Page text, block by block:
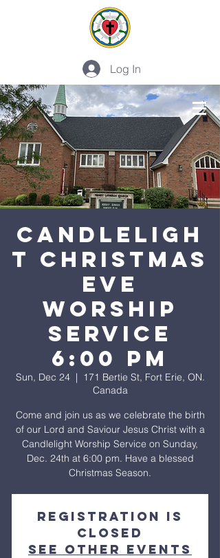
Log In
PLAN A VISIT
CANDLELIGH
T CHRISTMAS
EVE
WORSHIP
SERVICE
6:00 pm
Sun, Dec 24
  |
171 Bertie St, Fort Erie, ON.
Canada
Come and join us as we celebrate the birth
of our Lord and Saviour Jesus Christ with a
Candlelight Worship Service on Sunday,
Dec. 24th at 6:00 pm. Have a blessed
Christmas Season.
Registration is
closed
See other events